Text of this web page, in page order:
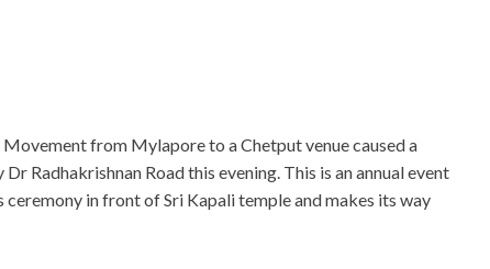
from Mylapore to a Chetput venue caused a
Radhakrishnan Road this evening. This is an annual event
in front of Sri Kapali temple and makes its way